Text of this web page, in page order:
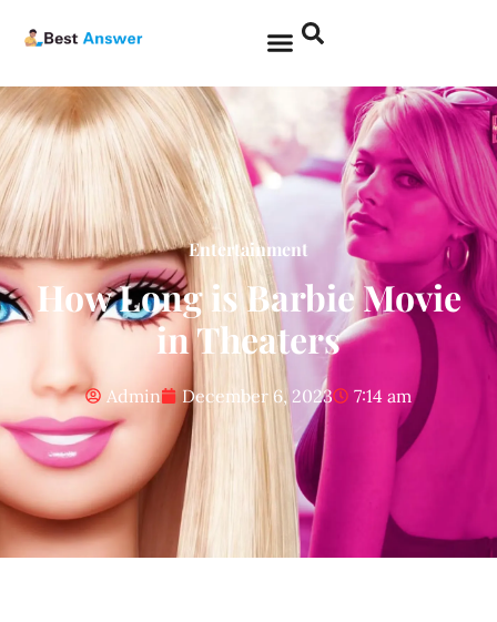
Entertainment
How Long is Barbie Movie
in Theaters
Admin December 6, 2023 7:14 am